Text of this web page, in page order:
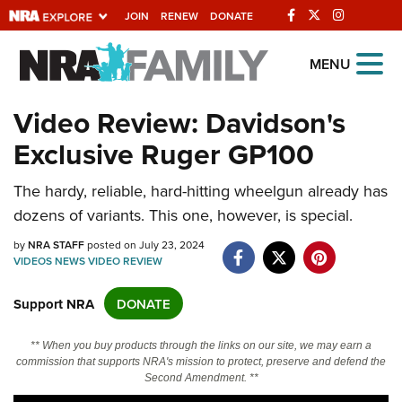
JOIN RENEW DONATE
Explore The NRA
Universe Of Websites
Quick Links
NRA.ORG
Manage Your Membership
NRA Near You
State and Federal Gun Laws
NRA Online Training
Politics, Policy and Legislation
MENU
Video Review: Davidson's
Exclusive Ruger GP100
The hardy, reliable, hard-hitting wheelgun already has
dozens of variants. This one, however, is special.
byNRA STAFFposted on July 23, 2024
VIDEOSNEWSVIDEOREVIEW
Support NRA DONATE
** When you buy products through the links on our site, we may earn a
commission that supports NRA's mission to protect, preserve and defend the
Second Amendment. **